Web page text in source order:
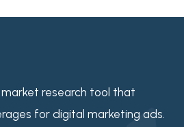
research tool that
for digital marketing ads.